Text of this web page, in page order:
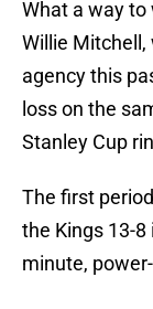
What a way to
Willie Mitchell,
agency this
loss on the
Stanley Cup
The first
the Kings 13-
minute,